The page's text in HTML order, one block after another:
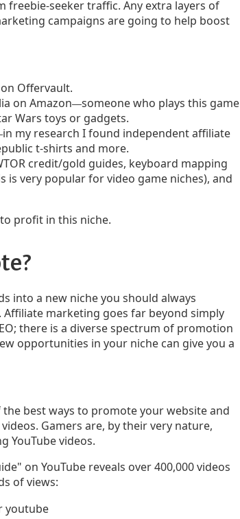
seeker traffic. Any extra layers of
campaigns are going to help boost
Offervault.
on Amazon—someone who plays this game
Wars toys or gadgets.
in my research I found independent affiliate
t-shirts and more.
credit/gold guides, keyboard mapping
very popular for video game niches), and
profit in this niche.
into a new niche you should always
marketing goes far beyond simply
there is a diverse spectrum of promotion
opportunities in your niche can give you a
best ways to promote your website and
Gamers are, by their very nature,
YouTube videos.
on YouTube reveals over 400,000 videos
of views: